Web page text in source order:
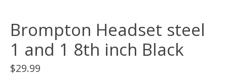
Brompton Headset steel
1 and 1 8th inch Black
$29.99